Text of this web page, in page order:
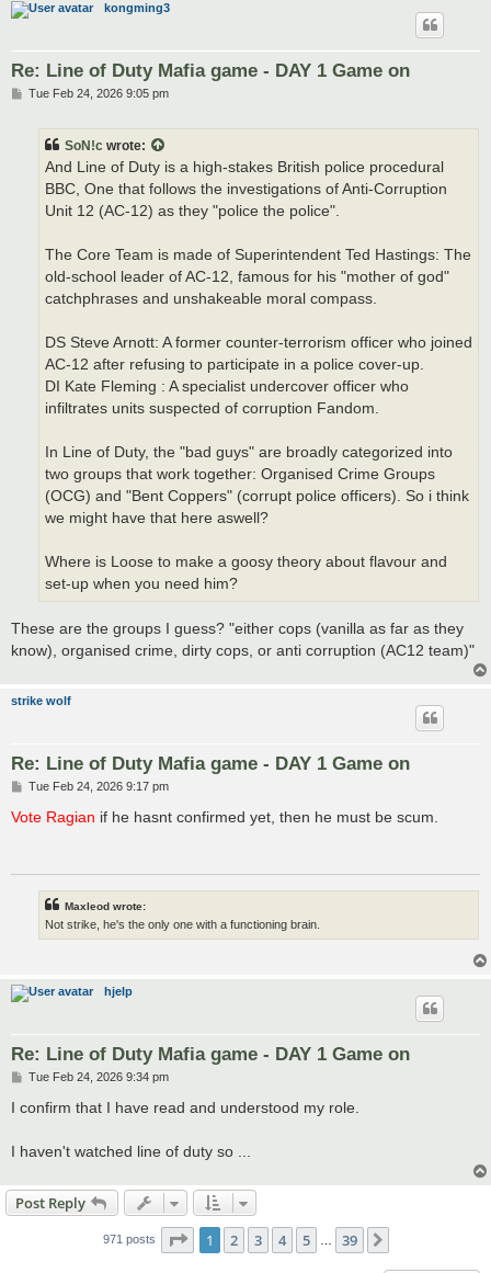
kongming3
Re: Line of Duty Mafia game - DAY 1 Game on
PTue Feb 24, 2026 9:05 pm
SoN!c wrote:
And Line of Duty is a high-stakes British police procedural
BBC, One that follows the investigations of Anti-Corruption
Unit 12 (AC-12) as they "police the police".
The Core Team is made of Superintendent Ted Hastings: The
old-school leader of AC-12, famous for his "mother of god"
catchphrases and unshakeable moral compass.
DS Steve Arnott: A former counter-terrorism officer who joined
AC-12 after refusing to participate in a police cover-up.
DI Kate Fleming : A specialist undercover officer who
infiltrates units suspected of corruption Fandom.
In Line of Duty, the "bad guys" are broadly categorized into
two groups that work together: Organised Crime Groups
(OCG) and "Bent Coppers" (corrupt police officers). So i think
we might have that here aswell?
Where is Loose to make a goosy theory about flavour and
set-up when you need him?
These are the groups I guess? "either cops (vanilla as far as they
know), organised crime, dirty cops, or anti corruption (AC12 team)"
strike wolf
Re: Line of Duty Mafia game - DAY 1 Game on
P
s
Tue Feb 24, 2026 9:17 pm
Vote Ragian if he hasnt confirmed yet, then he must be scum.
Maxleod wrote:
Not strike, he's the only one with a functioning brain.
hjelp
Re: Line of Duty Mafia game - DAY 1 Game on
P
s
Tue Feb 24, 2026 9:34 pm
I confirm that I have read and understood my role.
I haven't watched line of duty so ...
Post Reply
971 posts Page 1of 39
1 2 3 4 5 39